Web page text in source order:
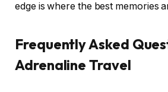
edge is where the best memories
Frequently Asked
Adrenaline Travel